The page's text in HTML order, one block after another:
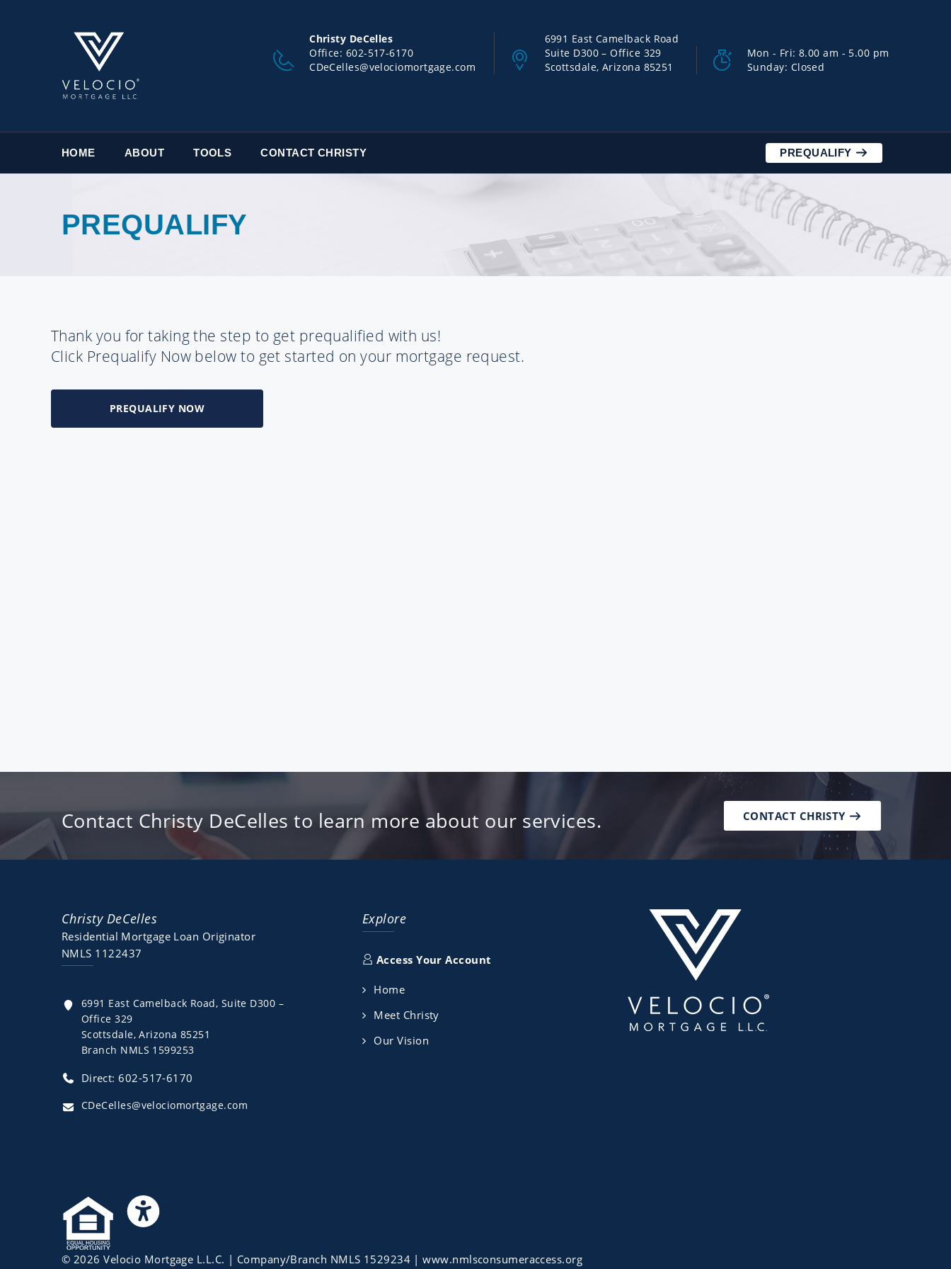
Christy DeCelles
Office: 602-517-6170
CDeCelles@velociomortgage.com
6991 East Camelback Road
Suite D300 – Office 329
Scottsdale, Arizona 85251
Mon - Fri: 8.00 am - 5.00 pm
Sunday: Closed
HOME ABOUT TOOLS CONTACT CHRISTY PREQUALIFY
PREQUALIFY
Thank you for taking the step to get prequalified with us!
Click Prequalify Now below to get started on your mortgage request.
PREQUALIFY NOW
Contact Christy DeCelles to learn more about our services. CONTACT CHRISTY
Christy DeCelles
Residential Mortgage Loan Originator
NMLS 1122437
6991 East Camelback Road, Suite D300 –
Office 329
Scottsdale, Arizona 85251
Branch NMLS 1599253
Direct: 602-517-6170
CDeCelles@velociomortgage.com
Explore
Access Your Account
Home
Meet Christy
Our Vision
© 2026Velocio Mortgage L.L.C. | Company/Branch NMLS 1529234 |www.nmlsconsumeraccess.org